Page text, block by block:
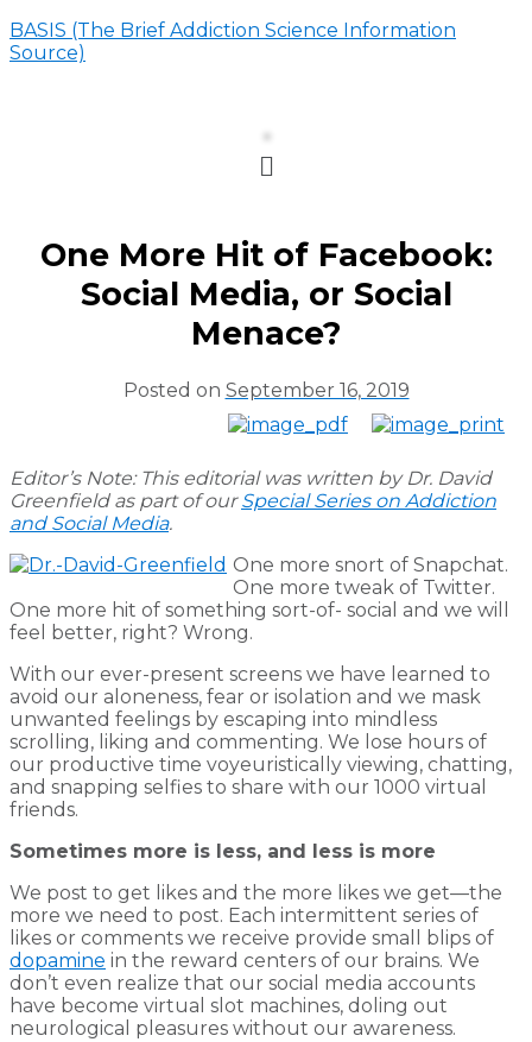
BASIS (The Brief Addiction Science Information
Source)
Menu
One More Hit of Facebook:
Social Media, or Social
Menace?
Posted on September 16, 2019
Editor’s Note: This editorial was written by Dr. David
Greenfield as part of ourSpecial Series on Addiction
and Social Media.
One more snort of Snapchat.
One more tweak of Twitter.
One more hit of something sort-of- social and we will
feel better, right? Wrong.
With our ever-present screens we have learned to
avoid our aloneness, fear or isolation and we mask
unwanted feelings by escaping into mindless
scrolling, liking and commenting. We lose hours of
our productive time voyeuristically viewing, chatting,
and snapping selfies to share with our 1000 virtual
friends.
Sometimes more is less, and less is more
We post to get likes and the more likes we get—the
more we need to post. Each intermittent series of
likes or comments we receive provide small blips of
dopamine in the reward centers of our brains. We
don’t even realize that our social media accounts
have become virtual slot machines, doling out
neurological pleasures without our awareness.